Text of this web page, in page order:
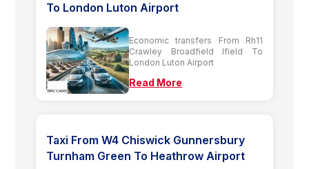
To London Luton Airport
Economic transfers From Rh11
Crawley Broadfield Ifield To
London Luton Airport
Read More
Taxi From W4 Chiswick Gunnersbury
Turnham Green To Heathrow Airport